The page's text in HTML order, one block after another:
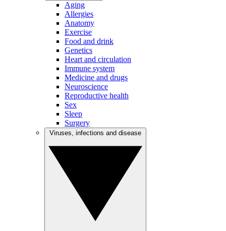
Aging
Allergies
Anatomy
Exercise
Food and drink
Genetics
Heart and circulation
Immune system
Medicine and drugs
Neuroscience
Reproductive health
Sex
Sleep
Surgery